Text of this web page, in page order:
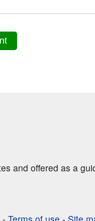
and offered as a